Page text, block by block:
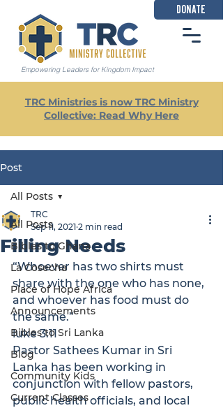
Empowering Leaders for Kingdom Impact
DONATE
TRC Ministries is now TRC Ministry
Collective: Read Why Here
Post
All Posts
Bibles to Ghana
La Cosecha
Place of Hope Africa
Announcements
Bibles to Sri Lanka
Blog
Community Kids
Current Classes
All Posts
Filling Needs
TRC
Sep 11, 2021 2 min read
“Whoever has two shirts must
share with the one who has none,
and whoever has food must do
the same.”
luke 3:11
Pastor Sathees Kumar in Sri
Lanka has been working in
conjunction with fellow pastors,
public health officials, and local